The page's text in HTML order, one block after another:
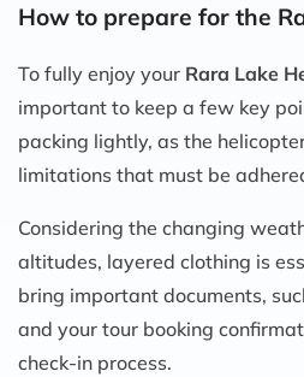
How to prepare for the
To fully enjoy your Rara Lake
important to keep a few key
packing lightly, as the
limitations that must be
Considering the changing
altitudes, layered clothing is
bring important documents,
and your tour booking
check-in process.